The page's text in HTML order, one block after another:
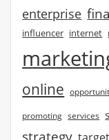
enterprise
influencer internet
online
promoting services
strategy